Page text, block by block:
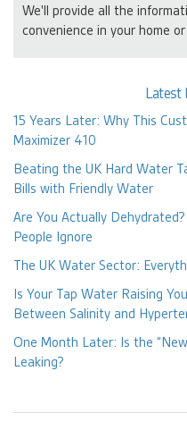
We'll provide all the
convenience in your home
Latest
15 Years Later: Why This
Maximizer 410
Beating the UK Hard Water
Bills with Friendly Water
Are You Actually
People Ignore
The UK Water Sector:
Is Your Tap Water Raising
Between Salinity and
One Month Later: Is the
Leaking?